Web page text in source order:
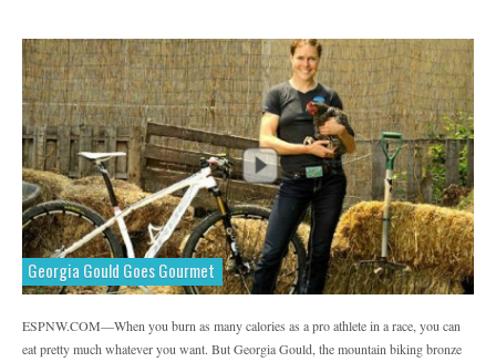
Georgia Gould Goes Gourmet
ESPNW.COM—When you burn as many calories as a pro athlete in a race, you can
eat pretty much whatever you want. But Georgia Gould, the mountain biking bronze